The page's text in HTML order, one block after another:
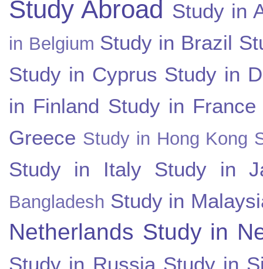
Study Abroad Study in
in Belgium Study in Brazil
Study in Cyprus Study in
in Finland Study in France
Greece Study in Hong Kong
Study in Italy Study in
Bangladesh Study in
Netherlands Study in
Study in Russia Study in